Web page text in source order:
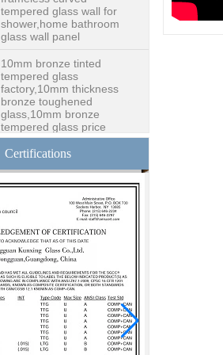
shower,home bathroom
glass wall panel
tempered glass
factory,10mm thickness
bronze toughened
glass,10mm bronze
tempered glass price
China security 10mm
tempered glass door
exterior door
Building glass
manufacturer curtain wall
glass wholesale price
tempered laminated
insulated glass
15mm safety clear
toughened glass prices-
good quality tempered
glass produce by
Certifications